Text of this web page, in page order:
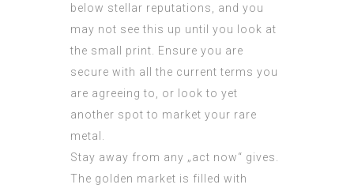
below stellar reputations, and you
may not see this up until you look at
the small print. Ensure you are
secure with all the current terms you
are agreeing to, or look to yet
another spot to market your rare
metal.
Stay away from any „act now“ gives.
The golden market is filled with